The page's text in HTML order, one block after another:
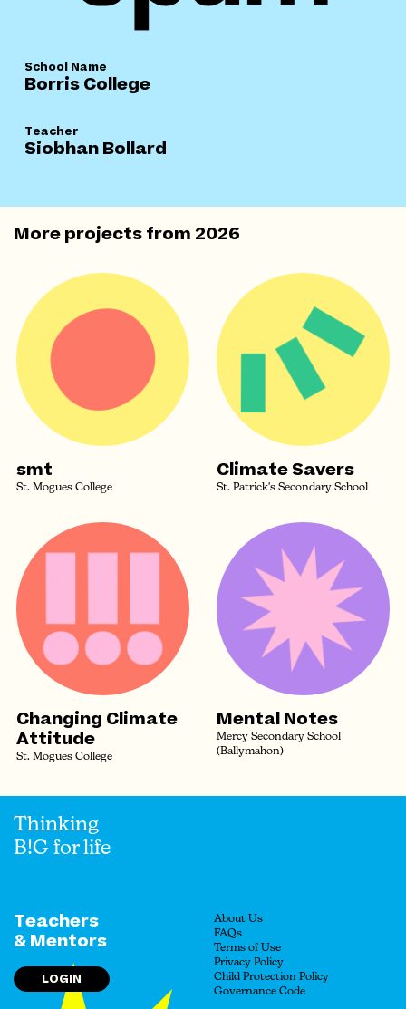
School Name
Borris College
Teacher
Siobhan Bollard
More projects from2026
smt
St. Mogues College
Climate Savers
St. Patrick's Secondary School
Changing Climate
Attitude
St. Mogues College
Mental Notes
Mercy Secondary School
(Ballymahon)
Thinking
B!G for life
Teachers
& Mentors
LOGIN
About Us
FAQs
Terms of Use
Privacy Policy
Child Protection Policy
Governance Code